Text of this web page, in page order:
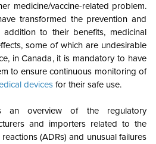
medicine/vaccine-related problem.
transformed the prevention and
to their benefits, medicinal
some of which are undesirable
in Canada, it is mandatory to have
to ensure continuous monitoring of
devices for their safe use.
an overview of the regulatory
and importers related to the
(ADRs) and unusual failures